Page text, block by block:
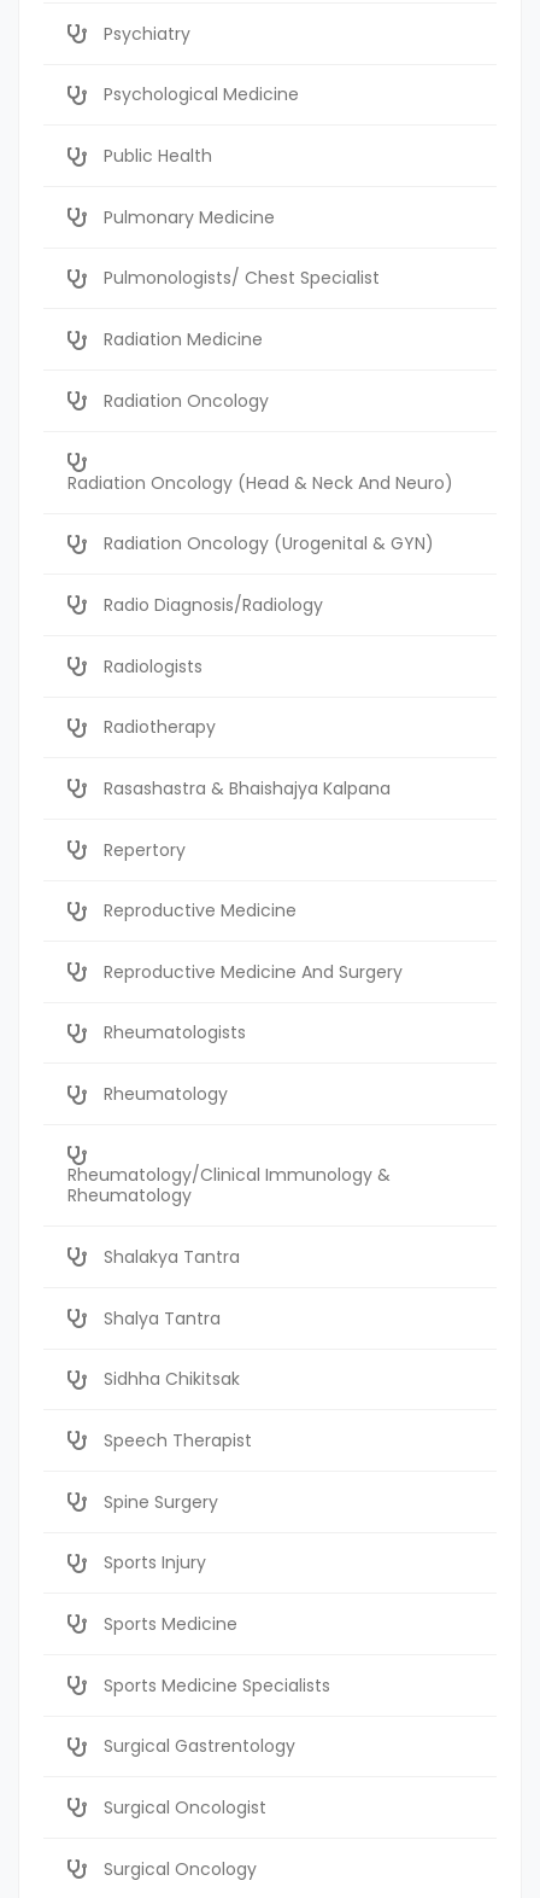
Psychiatry
Psychological Medicine
Public Health
Pulmonary Medicine
Pulmonologists/ Chest Specialist
Radiation Medicine
Radiation Oncology
Radiation Oncology (Head & Neck And Neuro)
Radiation Oncology (Urogenital & GYN)
Radio Diagnosis/Radiology
Radiologists
Radiotherapy
Rasashastra & Bhaishajya Kalpana
Repertory
Reproductive Medicine
Reproductive Medicine And Surgery
Rheumatologists
Rheumatology
Rheumatology/Clinical Immunology &
Rheumatology
Shalakya Tantra
Shalya Tantra
Sidhha Chikitsak
Speech Therapist
Spine Surgery
Sports Injury
Sports Medicine
Sports Medicine Specialists
Surgical Gastrentology
Surgical Oncologist
Surgical Oncology